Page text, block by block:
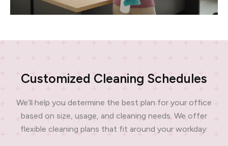
Customized Cleaning Schedules
We’ll help you determine the best plan for your office
based on size, usage, and cleaning needs. We offer
flexible cleaning plans that fit around your workday: